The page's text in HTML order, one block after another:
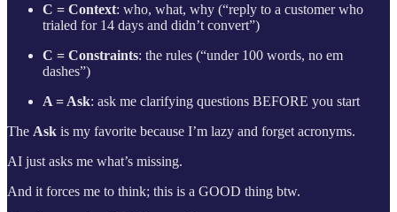
C = Context: who, what, why (“reply to a customer who
trialed for 14 days and didn’t convert”)
C = Constraints: the rules (“under 100 words, no em
dashes”)
A = Ask: ask me clarifying questions BEFORE you start
The Ask is my favorite because I’m lazy and forget acronyms.
AI just asks me what’s missing.
And it forces me to think; this is a GOOD thing btw.